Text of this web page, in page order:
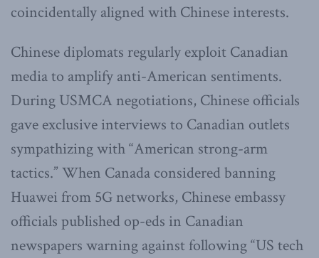
coincidentally aligned with Chinese interests.
Chinese diplomats regularly exploit Canadian
media to amplify anti-American sentiments.
During USMCA negotiations, Chinese officials
gave exclusive interviews to Canadian outlets
sympathizing with “American strong-arm
tactics.” When Canada considered banning
Huawei from 5G networks, Chinese embassy
officials published op-eds in Canadian
newspapers warning against following “US tech